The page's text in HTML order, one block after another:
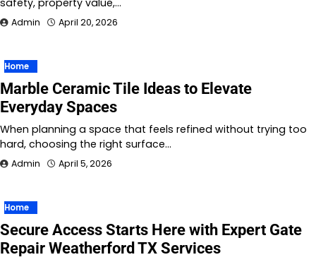
Admin April 20, 2026
Home
Marble Ceramic Tile Ideas to Elevate
Everyday Spaces
When planning a space that feels refined without trying too
hard, choosing the right surface…
Admin April 5, 2026
Home
Secure Access Starts Here with Expert Gate
Repair Weatherford TX Services